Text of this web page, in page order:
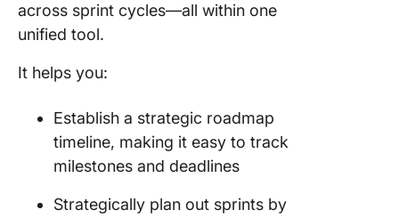
across sprint cycles—all within one
unified tool.
It helps you:
Establish a strategic roadmap
timeline, making it easy to track
milestones and deadlines
Strategically plan out sprints by